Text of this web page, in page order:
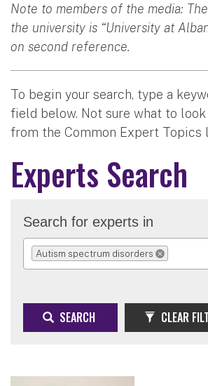
Note to members of the media:
the university is “University at
on second reference.
To begin your search, type a
field below. Not sure what to
from the Common Expert Topics
Experts Search
Search for experts in
Autism spectrum disorders
REMOVE
SEARCH CLEAR